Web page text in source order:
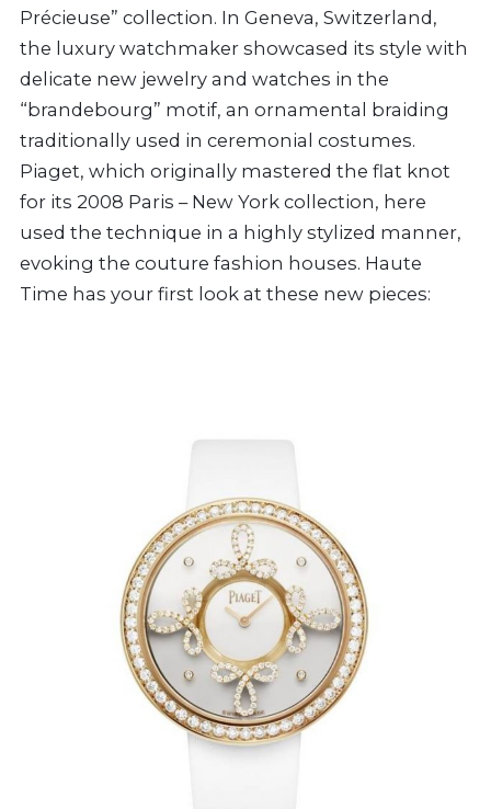
Précieuse” collection. In Geneva, Switzerland,
the luxury watchmaker showcased its style with
delicate new jewelry and watches in the
“brandebourg” motif, an ornamental braiding
traditionally used in ceremonial costumes.
Piaget, which originally mastered the flat knot
for its 2008 Paris – New York collection, here
used the technique in a highly stylized manner,
evoking the couture fashion houses. Haute
Time has your first look at these new pieces: